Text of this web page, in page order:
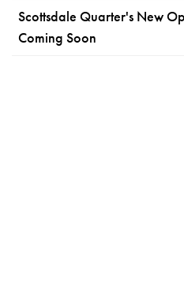
Scottsdale Quarter's New
Coming Soon